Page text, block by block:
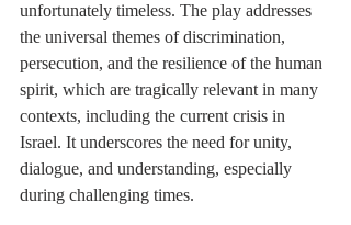
unfortunately timeless. The play addresses
the universal themes of discrimination,
persecution, and the resilience of the human
spirit, which are tragically relevant in many
contexts, including the current crisis in
Israel. It underscores the need for unity,
dialogue, and understanding, especially
during challenging times.